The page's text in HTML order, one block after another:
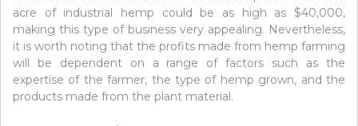
acre of industrial hemp could be as high as $40,000,
making this type of business very appealing. Nevertheless,
it is worth noting that the profits made from hemp farming
will be dependent on a range of factors such as the
expertise of the farmer, the type of hemp grown, and the
products made from the plant material.